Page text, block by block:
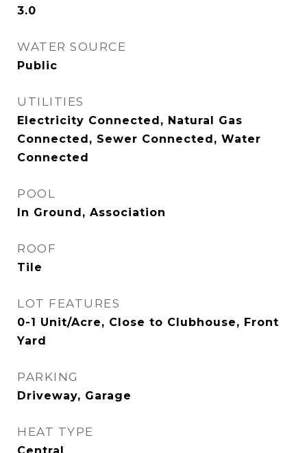
3.0
WATER SOURCE
Public
UTILITIES
Electricity Connected, Natural Gas
Connected, Sewer Connected, Water
Connected
POOL
In Ground, Association
ROOF
Tile
LOT FEATURES
0-1 Unit/Acre, Close to Clubhouse, Front
Yard
PARKING
Driveway, Garage
HEAT TYPE